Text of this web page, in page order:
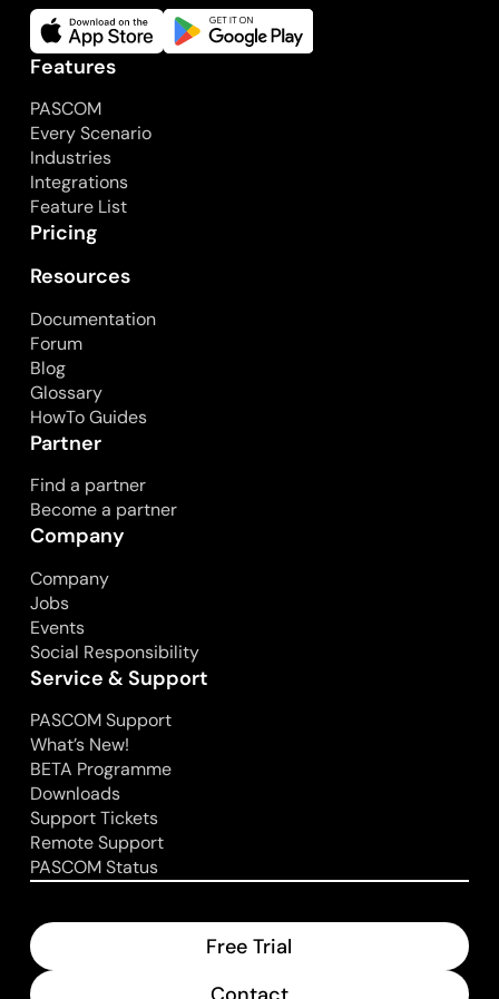
Features
PASCOM
Every Scenario
Industries
Integrations
Feature List
Pricing
Resources
Documentation
Forum
Blog
Glossary
HowTo Guides
Partner
Find a partner
Become a partner
Company
Company
Jobs
Events
Social Responsibility
Service & Support
PASCOM Support
What’s New!
BETA Programme
Downloads
Support Tickets
Remote Support
PASCOM Status
Free Trial